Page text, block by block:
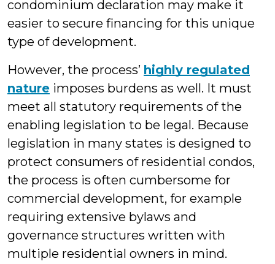
condominium declaration may make it
easier to secure financing for this unique
type of development.
However, the process’ highly regulated
nature imposes burdens as well. It must
meet all statutory requirements of the
enabling legislation to be legal. Because
legislation in many states is designed to
protect consumers of residential condos,
the process is often cumbersome for
commercial development, for example
requiring extensive bylaws and
governance structures written with
multiple residential owners in mind.